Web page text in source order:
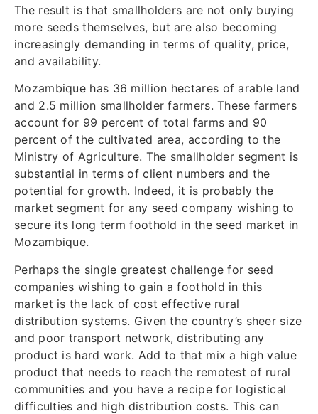
The result is that smallholders are not only buying
more seeds themselves, but are also becoming
increasingly demanding in terms of quality, price,
and availability.
Mozambique has 36 million hectares of arable land
and 2.5 million smallholder farmers. These farmers
account for 99 percent of total farms and 90
percent of the cultivated area, according to the
Ministry of Agriculture. The smallholder segment is
substantial in terms of client numbers and the
potential for growth. Indeed, it is probably the
market segment for any seed company wishing to
secure its long term foothold in the seed market in
Mozambique.
Perhaps the single greatest challenge for seed
companies wishing to gain a foothold in this
market is the lack of cost effective rural
distribution systems. Given the country’s sheer size
and poor transport network, distributing any
product is hard work. Add to that mix a high value
product that needs to reach the remotest of rural
communities and you have a recipe for logistical
difficulties and high distribution costs. This can